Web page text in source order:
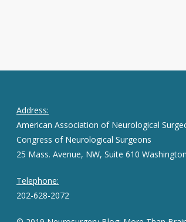
Address:
American Association of Neurological
Congress of Neurological Surgeons
25 Mass. Avenue, NW, Suite 610
Telephone:
202-628-2072